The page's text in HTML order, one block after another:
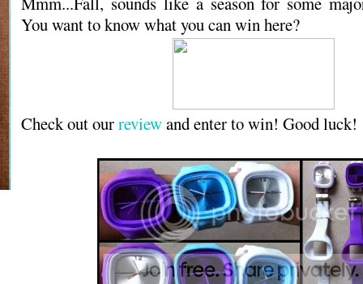
You want to know what you can win here?
Check out ourreviewand enter to win! Good luck!